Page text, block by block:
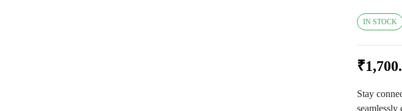
IN STOCK
₹
Stay
seamlessly